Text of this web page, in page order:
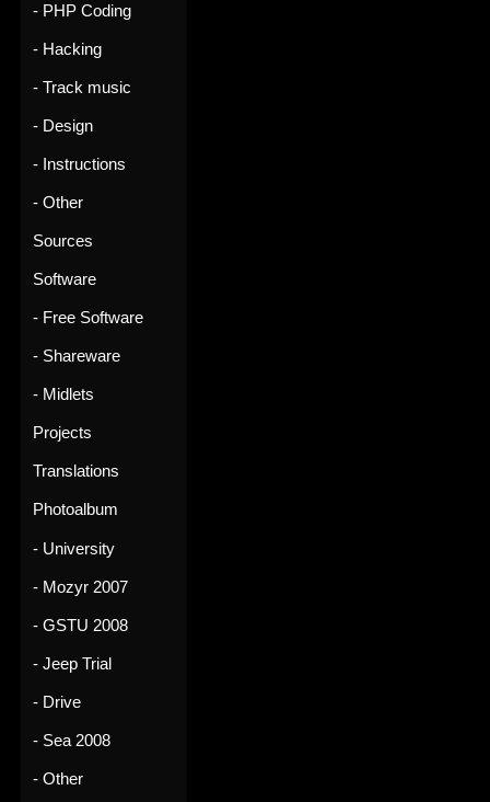
- PHP Coding
- Hacking
- Track music
- Design
- Instructions
- Other
Sources
Software
- Free Software
- Shareware
- Midlets
Projects
Translations
Photoalbum
- University
- Mozyr 2007
- GSTU 2008
- Jeep Trial
- Drive
- Sea 2008
- Other